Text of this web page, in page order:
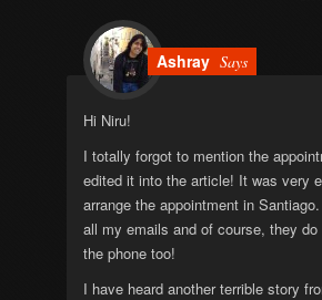
Ashray Says
Hi Niru!
I totally forgot to mention the
edited it into the article! It was very
arrange the appointment in
all my emails and of course, they do
the phone too!
I have heard another terrible story